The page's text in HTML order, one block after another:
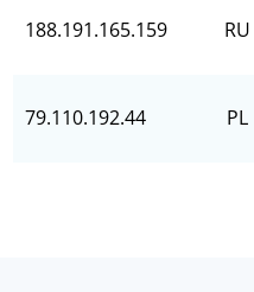
188.191.165.159 RU
79.110.192.44 PL